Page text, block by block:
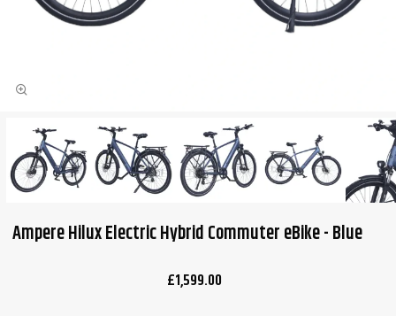
Ampere Hilux Electric Hybrid Commuter eBike - Blue
£1,599.00